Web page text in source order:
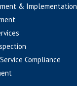
& Implementation
Compliance